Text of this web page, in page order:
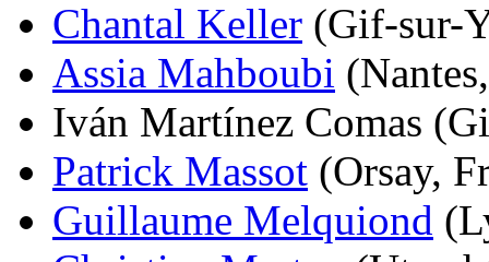
Chantal Keller (Gif-sur-
Assia Mahboubi
Iván Martínez Comas
Patrick Massot (Orsay,
Guillaume Melquiond